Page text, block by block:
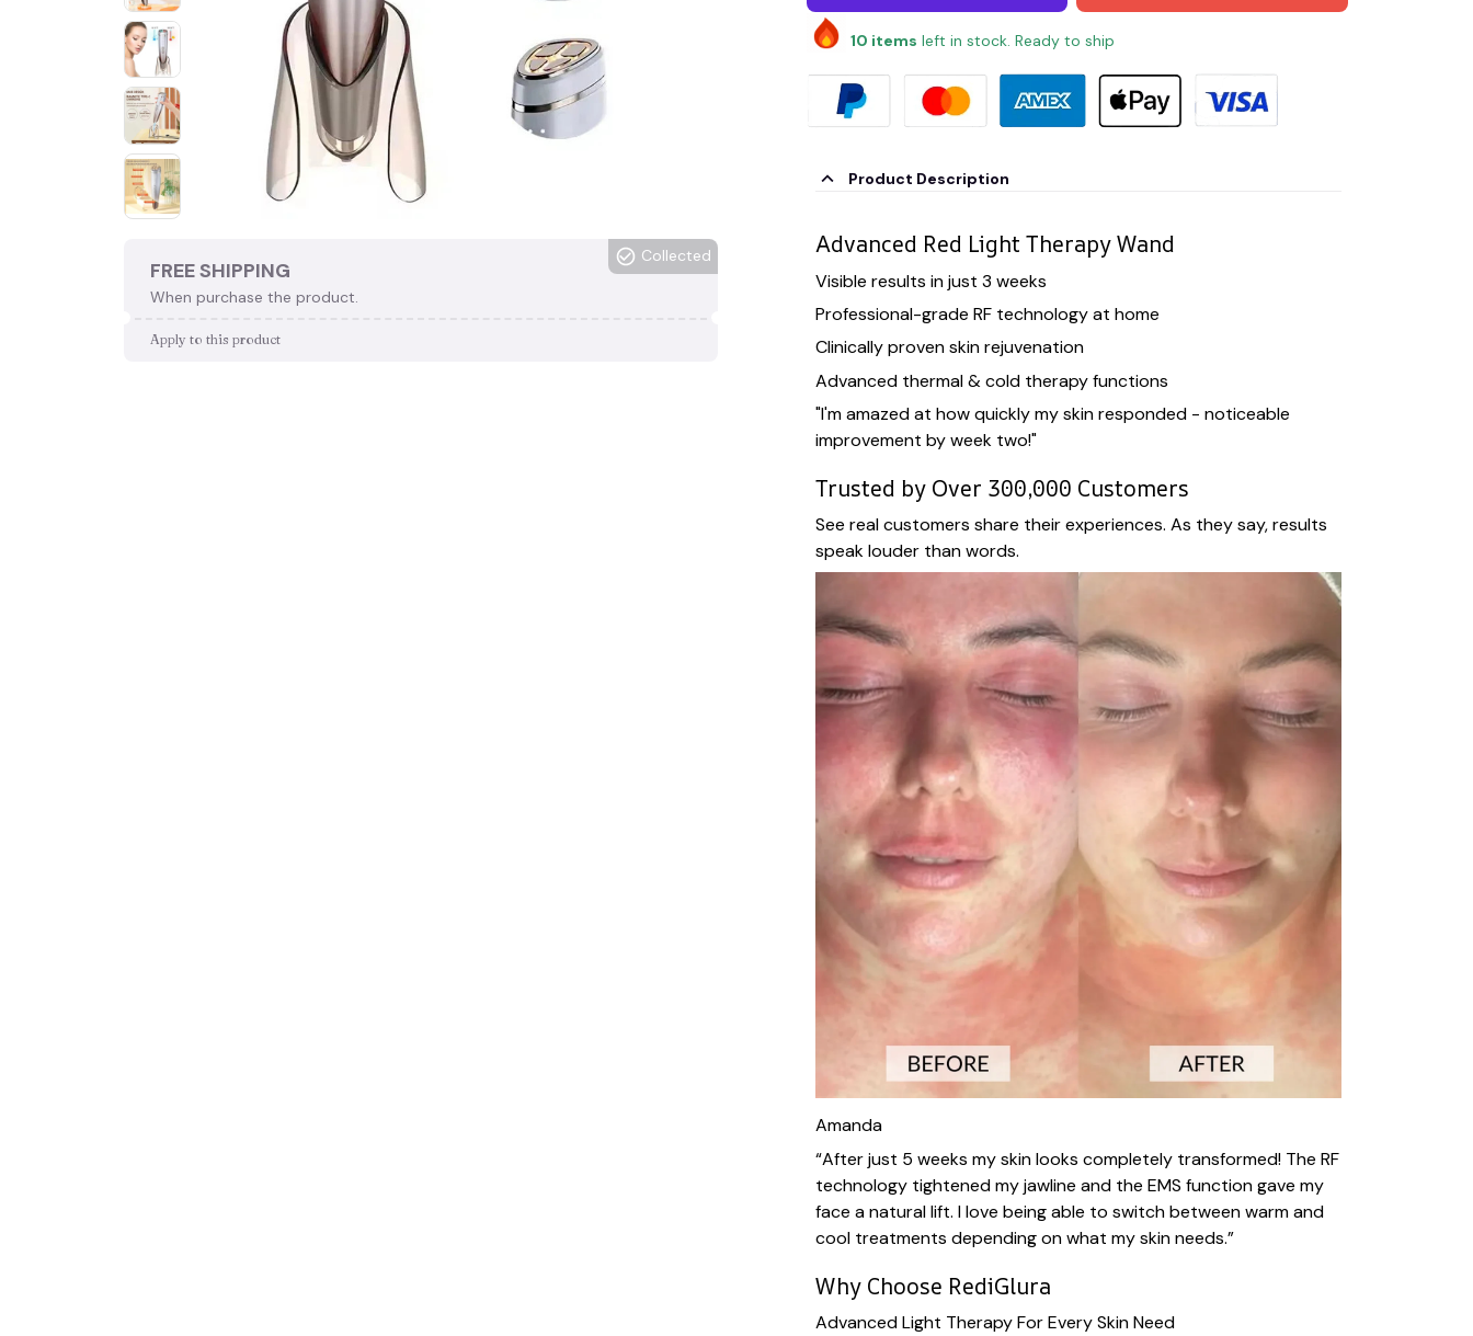
FREE SHIPPING
When purchase the product.
Collected
Apply to this product
10 items left in stock. Ready to ship
Product Description
Advanced Red Light Therapy Wand
Visible results in just 3 weeks
Professional-grade RF technology at home
Clinically proven skin rejuvenation
Advanced thermal & cold therapy functions
"I'm amazed at how quickly my skin responded - noticeable
improvement by week two!"
Trusted by Over 300,000 Customers
See real customers share their experiences. As they say, results
speak louder than words.
Amanda
“After just 5 weeks my skin looks completely transformed! The RF
technology tightened my jawline and the EMS function gave my
face a natural lift. I love being able to switch between warm and
cool treatments depending on what my skin needs.”
Why Choose RediGlura
Advanced Light Therapy For Every Skin Need